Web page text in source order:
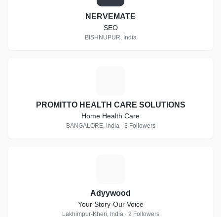
NERVEMATE
SEO
BISHNUPUR, India
PROMITTO HEALTH CARE SOLUTIONS
Home Health Care
BANGALORE, India · 3 Followers
Adyywood
Your Story-Our Voice
Lakhimpur-Kheri, India · 2 Followers